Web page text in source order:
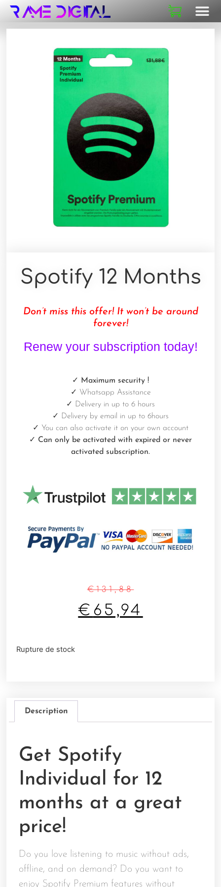
Spotify 12 Months
Don’t miss this offer! It won’t be around
forever!
Renew your subscription today!
✓ Maximum security !
✓ Whatsapp Assistance
✓ Delivery in up to 6 hours
✓ Delivery by email in up to 6hours
✓ You can also activate it on your own account
✓ Can only be activated with expired or never
activated subscription.
€131,88
€ 65,94
Rupture de stock
Description
Get Spotify
Individual for 12
months at a great
price!
Do you love listening to music without ads,
offline, and on demand? Do you want to
enjoy Spotify Premium features without